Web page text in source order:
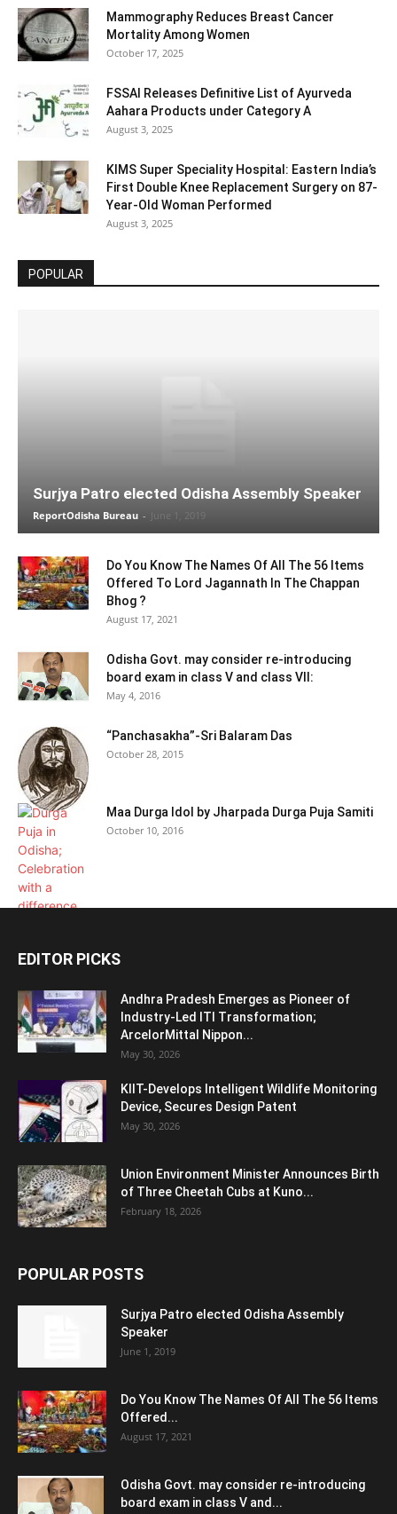
Mammography Reduces Breast Cancer
Mortality Among Women
October 17, 2025
FSSAI Releases Definitive List of Ayurveda
Aahara Products under Category A
August 3, 2025
KIMS Super Speciality Hospital: Eastern India’s
First Double Knee Replacement Surgery on 87-
Year-Old Woman Performed
August 3, 2025
POPULAR
Surjya Patro elected Odisha Assembly Speaker
ReportOdisha Bureau - June 1, 2019
Do You Know The Names Of All The 56 Items
Offered To Lord Jagannath In The Chappan
Bhog ?
August 17, 2021
Odisha Govt. may consider re-introducing
board exam in class V and class VII:
May 4, 2016
“Panchasakha”-Sri Balaram Das
October 28, 2015
Maa Durga Idol by Jharpada Durga Puja Samiti
October 10, 2016
EDITOR PICKS
Andhra Pradesh Emerges as Pioneer of
Industry-Led ITI Transformation;
ArcelorMittal Nippon...
May 30, 2026
KIIT-Develops Intelligent Wildlife Monitoring
Device, Secures Design Patent
May 30, 2026
Union Environment Minister Announces Birth
of Three Cheetah Cubs at Kuno...
February 18, 2026
POPULAR POSTS
Surjya Patro elected Odisha Assembly
Speaker
June 1, 2019
Do You Know The Names Of All The 56 Items
Offered...
August 17, 2021
Odisha Govt. may consider re-introducing
board exam in class V and...